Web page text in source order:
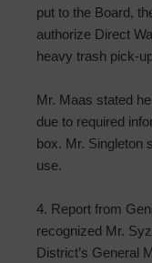
put to the Board,
authorize Direct
heavy trash pick-
Mr. Maas stated
due to required
box. Mr. Singleton
use.
4. Report from
recognized Mr.
District’s General